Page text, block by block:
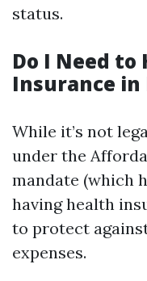
status.
Do I Need to
Insurance in
While it’s not
under the
mandate (which
having health
to protect
expenses.